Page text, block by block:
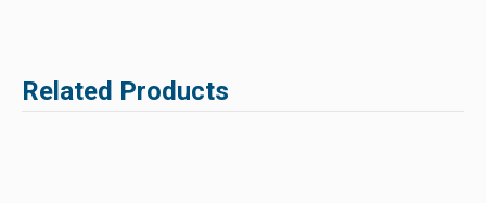
Related Products